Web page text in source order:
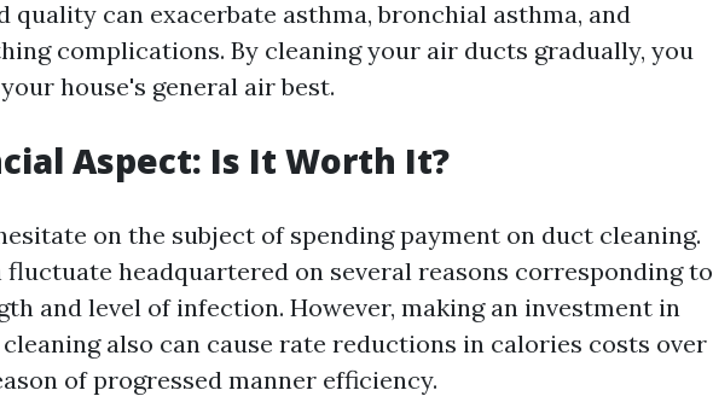
quality can exacerbate asthma, bronchial asthma, and
complications. By cleaning your air ducts gradually, you
house's general air best.
Aspect: Is It Worth It?
on the subject of spending payment on duct cleaning.
fluctuate headquartered on several reasons corresponding to
and level of infection. However, making an investment in
also can cause rate reductions in calories costs over
of progressed manner efficiency.